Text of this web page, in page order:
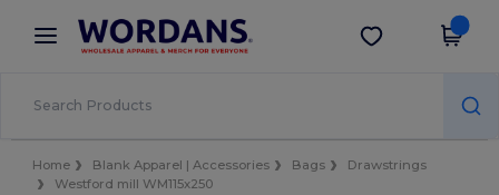
× Wordans App
Better prices on app!
Get the app
Home Blank Apparel | Accessories Bags
Drawstrings
Westford mill WM115x250